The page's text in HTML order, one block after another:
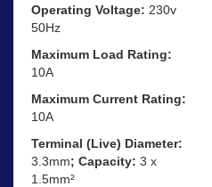
Operating Voltage: 230v
50Hz
Maximum Load Rating:
10A
Maximum Current Rating:
10A
Terminal (Live) Diameter:
3.3mm; Capacity: 3 x
1.5mm²